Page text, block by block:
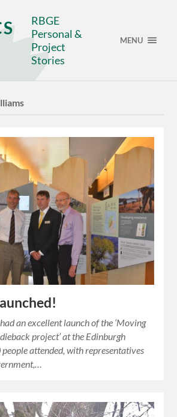
RBGE
Personal &
Project
Stories
MENU
an excellent launch of the ‘Moving
project’ at the Edinburgh
attended, with representatives